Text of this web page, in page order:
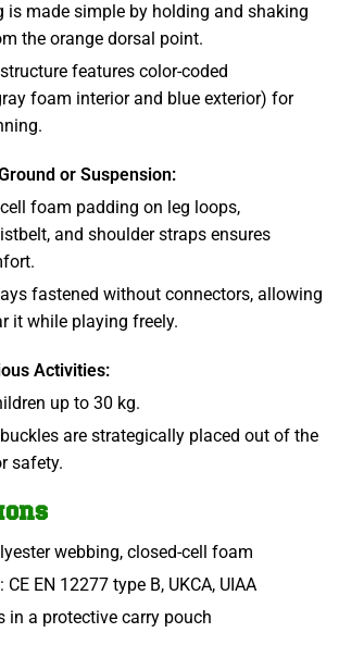
is made simple by holding and shaking
the orange dorsal point.
features color-coded
foam interior and blue exterior) for
or Suspension:
foam padding on leg loops,
and shoulder straps ensures
fastened without connectors, allowing
it while playing freely.
Activities:
up to 30 kg.
buckles are strategically placed out of the
safety.
webbing, closed-cell foam
EN 12277 type B, UKCA, UIAA
in a protective carry pouch